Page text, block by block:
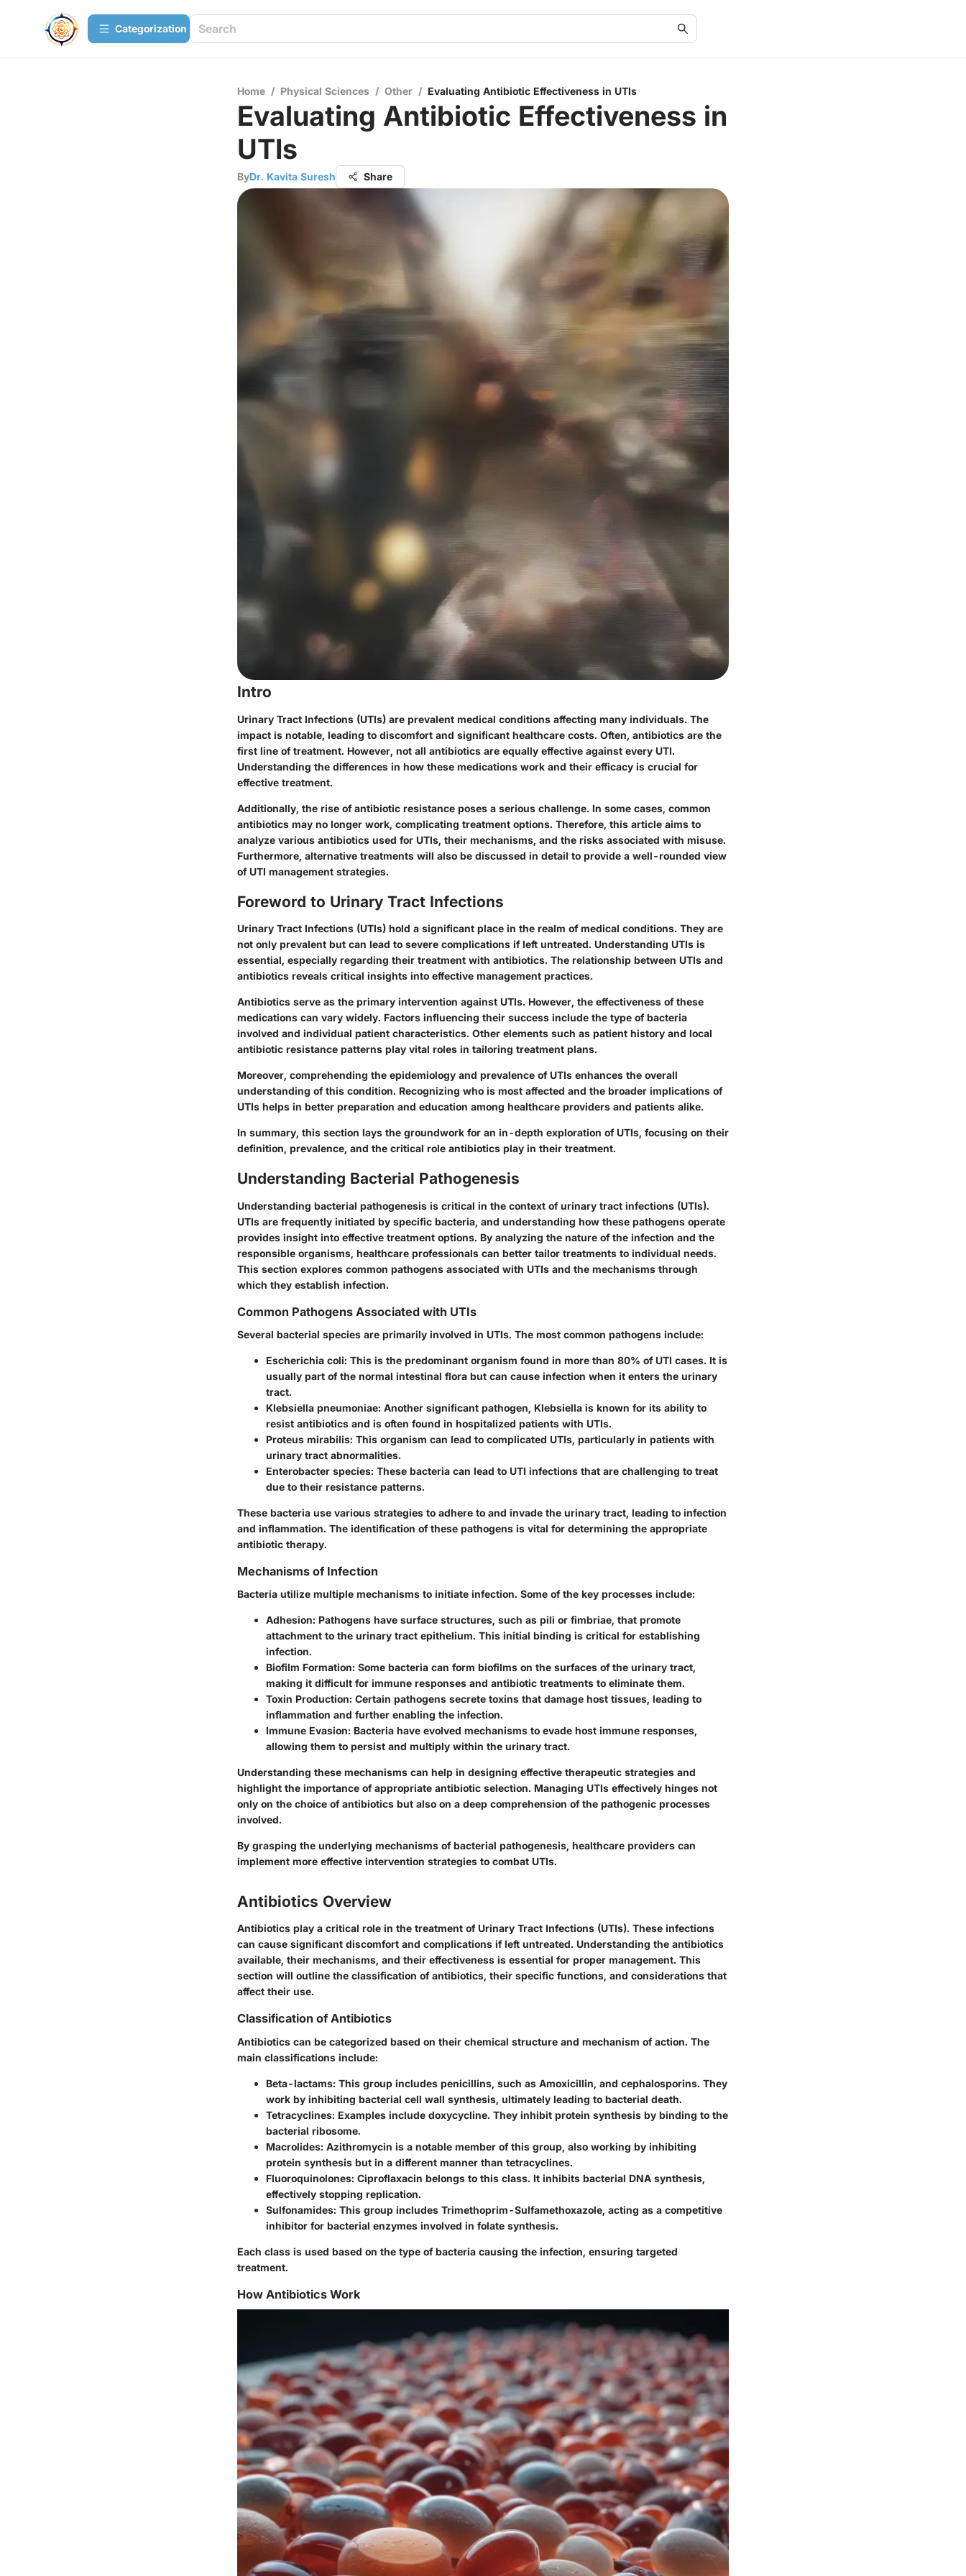
Сategorization
Home / Physical Sciences / Other / Evaluating Antibiotic Effectiveness in UTIs
Evaluating Antibiotic Effectiveness in
UTIs
ByDr. Kavita Suresh Share
Intro
Urinary Tract Infections (UTIs) are prevalent medical conditions affecting many individuals. The
impact is notable, leading to discomfort and significant healthcare costs. Often, antibiotics are the
first line of treatment. However, not all antibiotics are equally effective against every UTI.
Understanding the differences in how these medications work and their efficacy is crucial for
effective treatment.
Additionally, the rise of antibiotic resistance poses a serious challenge. In some cases, common
antibiotics may no longer work, complicating treatment options. Therefore, this article aims to
analyze various antibiotics used for UTIs, their mechanisms, and the risks associated with misuse.
Furthermore, alternative treatments will also be discussed in detail to provide a well-rounded view
of UTI management strategies.
Foreword to Urinary Tract Infections
Urinary Tract Infections (UTIs) hold a significant place in the realm of medical conditions. They are
not only prevalent but can lead to severe complications if left untreated. Understanding UTIs is
essential, especially regarding their treatment with antibiotics. The relationship between UTIs and
antibiotics reveals critical insights into effective management practices.
Antibiotics serve as the primary intervention against UTIs. However, the effectiveness of these
medications can vary widely. Factors influencing their success include the type of bacteria
involved and individual patient characteristics. Other elements such as patient history and local
antibiotic resistance patterns play vital roles in tailoring treatment plans.
Moreover, comprehending the epidemiology and prevalence of UTIs enhances the overall
understanding of this condition. Recognizing who is most affected and the broader implications of
UTIs helps in better preparation and education among healthcare providers and patients alike.
In summary, this section lays the groundwork for an in-depth exploration of UTIs, focusing on their
definition, prevalence, and the critical role antibiotics play in their treatment.
Understanding Bacterial Pathogenesis
Understanding bacterial pathogenesis is critical in the context of urinary tract infections (UTIs).
UTIs are frequently initiated by specific bacteria, and understanding how these pathogens operate
provides insight into effective treatment options. By analyzing the nature of the infection and the
responsible organisms, healthcare professionals can better tailor treatments to individual needs.
This section explores common pathogens associated with UTIs and the mechanisms through
which they establish infection.
Common Pathogens Associated with UTIs
Several bacterial species are primarily involved in UTIs. The most common pathogens include:
Escherichia coli: This is the predominant organism found in more than 80% of UTI cases. It is
usually part of the normal intestinal flora but can cause infection when it enters the urinary
tract.
Klebsiella pneumoniae: Another significant pathogen, Klebsiella is known for its ability to
resist antibiotics and is often found in hospitalized patients with UTIs.
Proteus mirabilis: This organism can lead to complicated UTIs, particularly in patients with
urinary tract abnormalities.
Enterobacter species: These bacteria can lead to UTI infections that are challenging to treat
due to their resistance patterns.
These bacteria use various strategies to adhere to and invade the urinary tract, leading to infection
and inflammation. The identification of these pathogens is vital for determining the appropriate
antibiotic therapy.
Mechanisms of Infection
Bacteria utilize multiple mechanisms to initiate infection. Some of the key processes include:
Adhesion: Pathogens have surface structures, such as pili or fimbriae, that promote
attachment to the urinary tract epithelium. This initial binding is critical for establishing
infection.
Biofilm Formation: Some bacteria can form biofilms on the surfaces of the urinary tract,
making it difficult for immune responses and antibiotic treatments to eliminate them.
Toxin Production: Certain pathogens secrete toxins that damage host tissues, leading to
inflammation and further enabling the infection.
Immune Evasion: Bacteria have evolved mechanisms to evade host immune responses,
allowing them to persist and multiply within the urinary tract.
Understanding these mechanisms can help in designing effective therapeutic strategies and
highlight the importance of appropriate antibiotic selection. Managing UTIs effectively hinges not
only on the choice of antibiotics but also on a deep comprehension of the pathogenic processes
involved.
By grasping the underlying mechanisms of bacterial pathogenesis, healthcare providers can
implement more effective intervention strategies to combat UTIs.
Antibiotics Overview
Antibiotics play a critical role in the treatment of Urinary Tract Infections (UTIs). These infections
can cause significant discomfort and complications if left untreated. Understanding the antibiotics
available, their mechanisms, and their effectiveness is essential for proper management. This
section will outline the classification of antibiotics, their specific functions, and considerations that
affect their use.
Classification of Antibiotics
Antibiotics can be categorized based on their chemical structure and mechanism of action. The
main classifications include:
Beta-lactams: This group includes penicillins, such as Amoxicillin, and cephalosporins. They
work by inhibiting bacterial cell wall synthesis, ultimately leading to bacterial death.
Tetracyclines: Examples include doxycycline. They inhibit protein synthesis by binding to the
bacterial ribosome.
Macrolides: Azithromycin is a notable member of this group, also working by inhibiting
protein synthesis but in a different manner than tetracyclines.
Fluoroquinolones: Ciproflaxacin belongs to this class. It inhibits bacterial DNA synthesis,
effectively stopping replication.
Sulfonamides: This group includes Trimethoprim-Sulfamethoxazole, acting as a competitive
inhibitor for bacterial enzymes involved in folate synthesis.
Each class is used based on the type of bacteria causing the infection, ensuring targeted
treatment.
How Antibiotics Work